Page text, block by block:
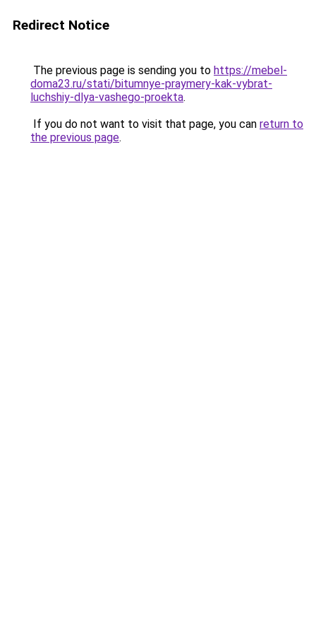
Redirect Notice
The previous page is sending you to https://mebel-
doma23.ru/stati/bitumnye-praymery-kak-vybrat-
luchshiy-dlya-vashego-proekta.
If you do not want to visit that page, you can return to
the previous page.